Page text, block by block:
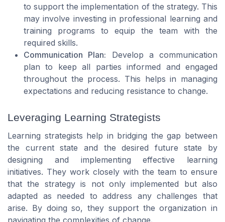
to support the implementation of the strategy. This
may involve investing in professional learning and
training programs to equip the team with the
required skills.
Communication Plan: Develop a communication
plan to keep all parties informed and engaged
throughout the process. This helps in managing
expectations and reducing resistance to change.
Leveraging Learning Strategists
Learning strategists help in bridging the gap between
the current state and the desired future state by
designing and implementing effective learning
initiatives. They work closely with the team to ensure
that the strategy is not only implemented but also
adapted as needed to address any challenges that
arise. By doing so, they support the organization in